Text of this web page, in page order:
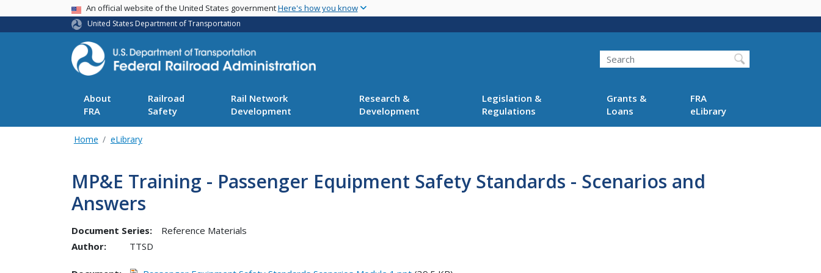
main
USA BannerAn official website of the United States governmentHere's how you know
United States Department of Transportation
Search
About
FRA
Railroad
Safety
Rail Network
Development
Research &
Development
Legislation &
Regulations
Grants &
Loans
FRA
eLibrary
Home eLibrary
MP&E Training - Passenger Equipment Safety Standards - Scenarios and
Answers
Document Series:
Reference Materials
Author:
TTSD